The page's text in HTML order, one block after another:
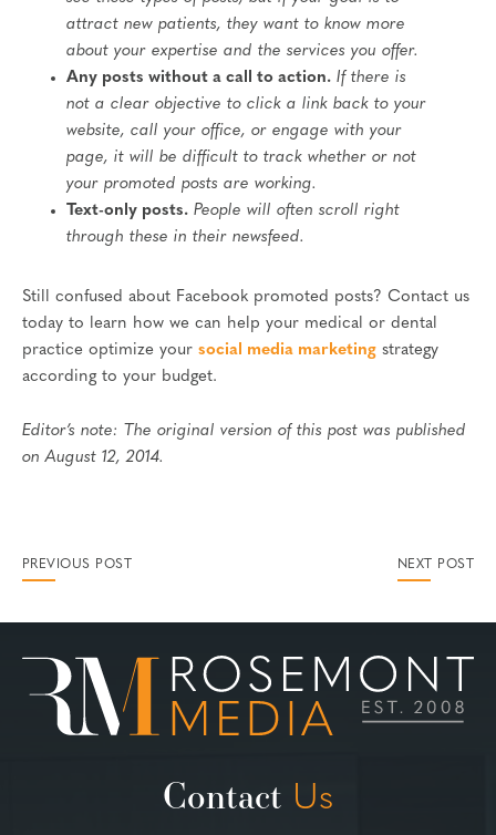
attract new patients, they want to know more
about your expertise and the services you offer.
Any posts without a call to action. If there is
not a clear objective to click a link back to your
website, call your office, or engage with your
page, it will be difficult to track whether or not
your promoted posts are working.
Text-only posts. People will often scroll right
through these in their newsfeed.
Still confused about Facebook promoted posts? Contact us
today to learn how we can help your medical or dental
practice optimize your social media marketing strategy
according to your budget.
Editor’s note: The original version of this post was published
on August 12, 2014.
PREVIOUS POST NEXT POST
Contact Us